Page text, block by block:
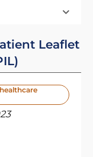
Leaflet